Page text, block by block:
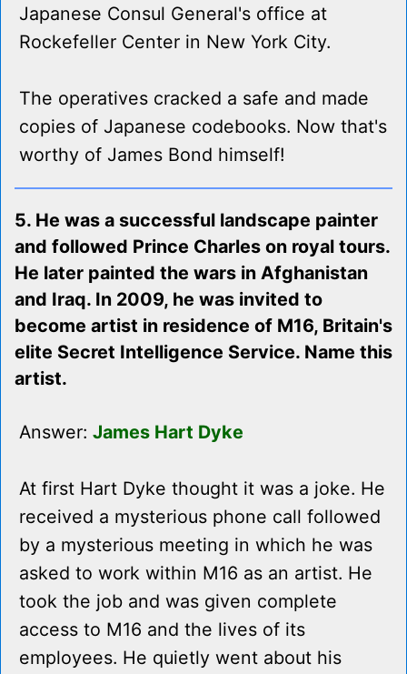
Japanese Consul General's office at
Rockefeller Center in New York City.
The operatives cracked a safe and made
copies of Japanese codebooks. Now that's
worthy of James Bond himself!
5. He was a successful landscape painter
and followed Prince Charles on royal tours.
He later painted the wars in Afghanistan
and Iraq. In 2009, he was invited to
become artist in residence of M16, Britain's
elite Secret Intelligence Service. Name this
artist.
Answer: James Hart Dyke
At first Hart Dyke thought it was a joke. He
received a mysterious phone call followed
by a mysterious meeting in which he was
asked to work within M16 as an artist. He
took the job and was given complete
access to M16 and the lives of its
employees. He quietly went about his